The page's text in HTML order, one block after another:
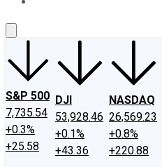
S&P 500
7,735.54
+0.3%
+25.58
DJI
53,928.46
+0.1%
+43.36
NASDAQ
26,569.23
+0.8%
+220.88